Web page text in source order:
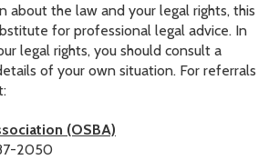
about the law and your legal rights, this
for professional legal advice. In
legal rights, you should consult a
of your own situation. For referrals
(OSBA)
2050